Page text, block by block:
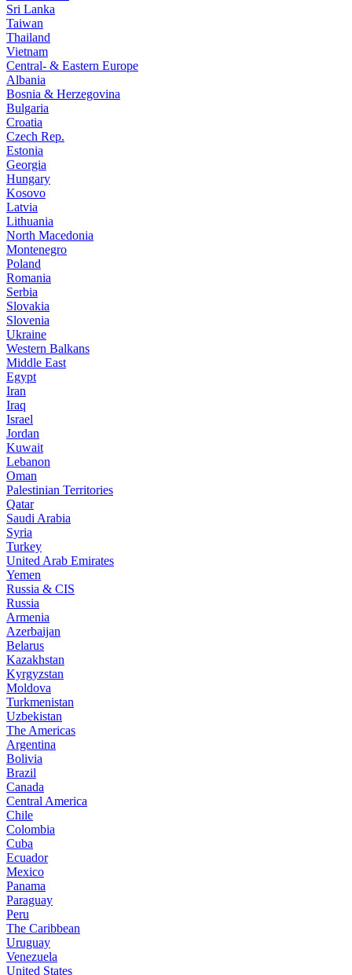
Sri Lanka
Taiwan
Thailand
Vietnam
Central- & Eastern Europe
Albania
Bosnia & Herzegovina
Bulgaria
Croatia
Czech Rep.
Estonia
Georgia
Hungary
Kosovo
Latvia
Lithuania
North Macedonia
Montenegro
Poland
Romania
Serbia
Slovakia
Slovenia
Ukraine
Western Balkans
Middle East
Egypt
Iran
Iraq
Israel
Jordan
Kuwait
Lebanon
Oman
Palestinian Territories
Qatar
Saudi Arabia
Syria
Turkey
United Arab Emirates
Yemen
Russia & CIS
Russia
Armenia
Azerbaijan
Belarus
Kazakhstan
Kyrgyzstan
Moldova
Turkmenistan
Uzbekistan
The Americas
Argentina
Bolivia
Brazil
Canada
Central America
Chile
Colombia
Cuba
Ecuador
Mexico
Panama
Paraguay
Peru
The Caribbean
Uruguay
Venezuela
United States